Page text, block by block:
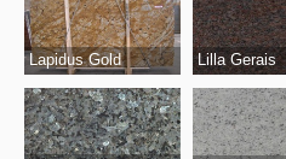
Lapidus Gold Lilla Gerais